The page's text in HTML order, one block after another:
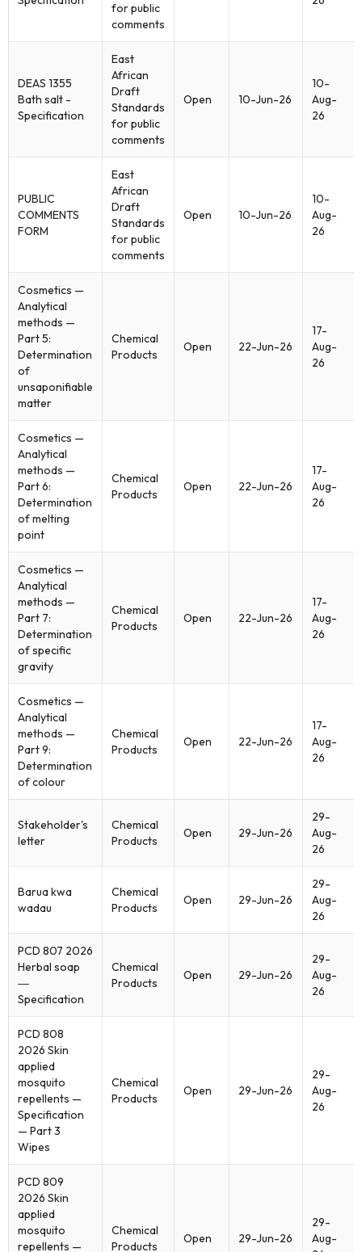
for public
comments
DEAS 1355
Bath salt -
Specification
East
African
Draft
Standards
for public
comments
Open 10-Jun-26
10-
Aug-
26
PUBLIC
COMMENTS
FORM
East
African
Draft
Standards
for public
comments
Open 10-Jun-26
10-
Aug-
26
Cosmetics —
Analytical
methods —
Part 5:
Determination
of
unsaponifiable
matter
Chemical
Products
Open 22-Jun-26
17-
Aug-
26
Cosmetics —
Analytical
methods —
Part 6:
Determination
of melting
point
Chemical
Products
Open 22-Jun-26
17-
Aug-
26
Cosmetics —
Analytical
methods —
Part 7:
Determination
of specific
gravity
Chemical
Products
Open 22-Jun-26
17-
Aug-
26
Cosmetics —
Analytical
methods —
Part 9:
Determination
of colour
Chemical
Products
Open 22-Jun-26
17-
Aug-
26
Stakeholder's
letter
Chemical
Products
Open 29-Jun-26
29-
Aug-
26
Barua kwa
wadau
Chemical
Products
Open 29-Jun-26
29-
Aug-
26
PCD 807 2026
Herbal soap
―
Specification
Chemical
Products
Open 29-Jun-26
29-
Aug-
26
PCD 808
2026 Skin
applied
mosquito
repellents —
Specification
— Part 3
Wipes
Chemical
Products
Open 29-Jun-26
29-
Aug-
26
PCD 809
2026 Skin
applied
mosquito
repellents —
Chemical
Products
Open 29-Jun-26
29-
Aug-